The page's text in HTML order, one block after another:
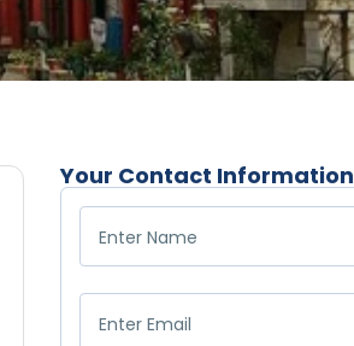
Your Contact Information